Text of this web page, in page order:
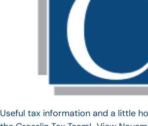
Useful tax information and a little